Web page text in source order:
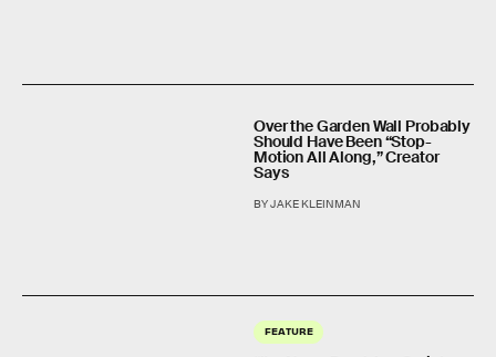
Over the Garden Wall Probably
Should Have Been “Stop-
Motion All Along,” Creator
Says
BY JAKE KLEINMAN
FEATURE